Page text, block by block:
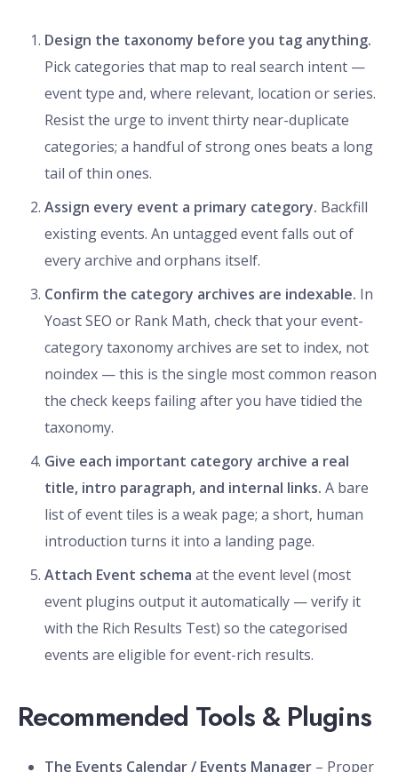
Design the taxonomy before you tag anything.
Pick categories that map to real search intent —
event type and, where relevant, location or series.
Resist the urge to invent thirty near-duplicate
categories; a handful of strong ones beats a long
tail of thin ones.
Assign every event a primary category. Backfill
existing events. An untagged event falls out of
every archive and orphans itself.
Confirm the category archives are indexable. In
Yoast SEO or Rank Math, check that your event-
category taxonomy archives are set to index, not
noindex — this is the single most common reason
the check keeps failing after you have tidied the
taxonomy.
Give each important category archive a real
title, intro paragraph, and internal links. A bare
list of event tiles is a weak page; a short, human
introduction turns it into a landing page.
Attach Event schema at the event level (most
event plugins output it automatically — verify it
with the Rich Results Test) so the categorised
events are eligible for event-rich results.
Recommended Tools & Plugins
The Events Calendar / Events Manager – Proper